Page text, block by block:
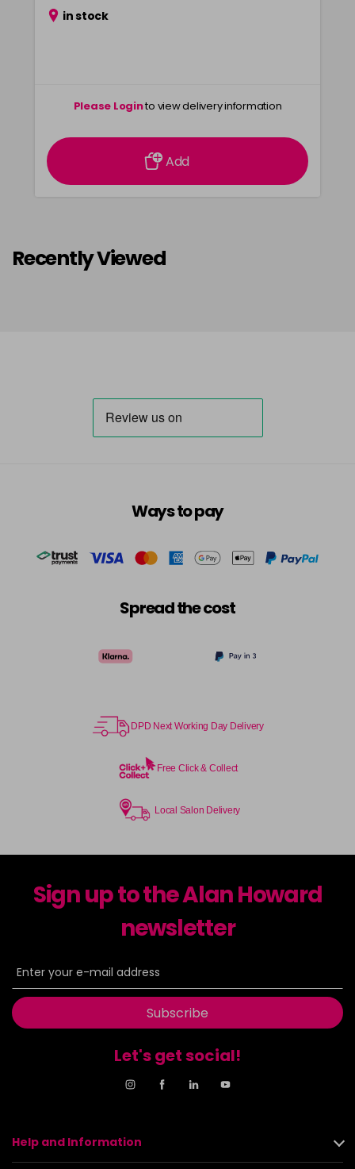
in stock
Please Loginto view delivery information
Add
Recently Viewed
Ways to pay
Spread the cost
DPD Next Working Day Delivery
Free Click & Collect
Local Salon Delivery
Sign up to the Alan Howard
newsletter
Subscribe
Let's get social!
Help and Information